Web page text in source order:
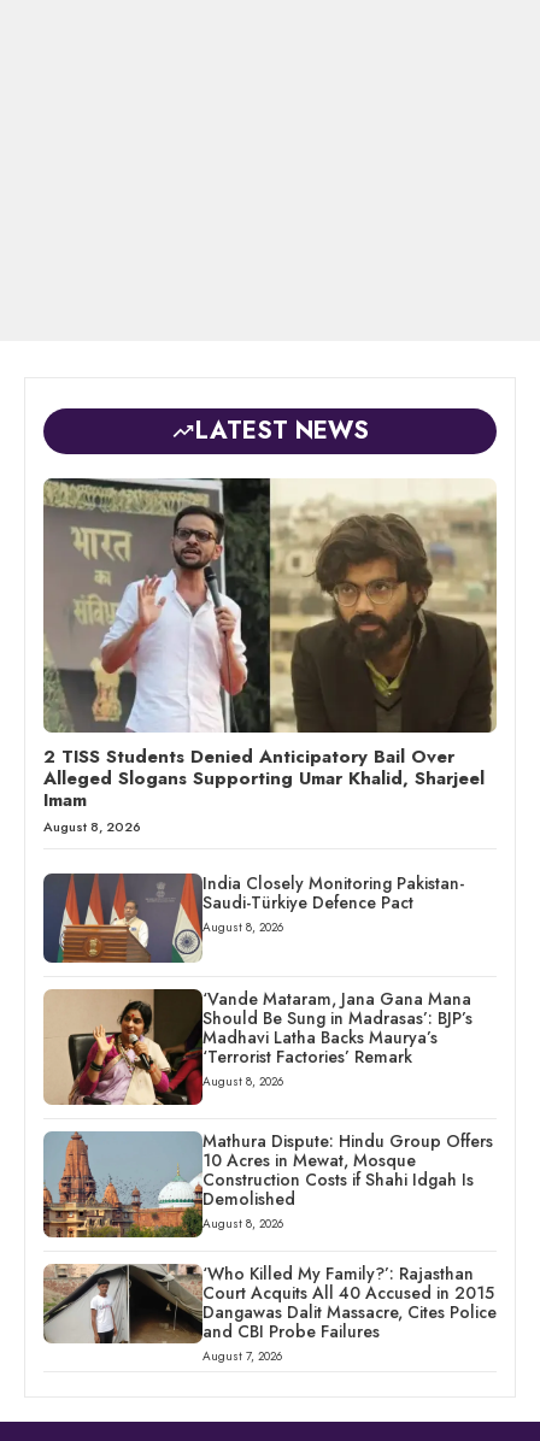
LATEST NEWS
2 TISS Students Denied Anticipatory Bail Over
Alleged Slogans Supporting Umar Khalid, Sharjeel
Imam
August 8, 2026
India Closely Monitoring Pakistan-
Saudi-Türkiye Defence Pact
August 8, 2026
‘Vande Mataram, Jana Gana Mana
Should Be Sung in Madrasas’: BJP’s
Madhavi Latha Backs Maurya’s
‘Terrorist Factories’ Remark
August 8, 2026
Mathura Dispute: Hindu Group Offers
10 Acres in Mewat, Mosque
Construction Costs if Shahi Idgah Is
Demolished
August 8, 2026
‘Who Killed My Family?’: Rajasthan
Court Acquits All 40 Accused in 2015
Dangawas Dalit Massacre, Cites Police
and CBI Probe Failures
August 7, 2026